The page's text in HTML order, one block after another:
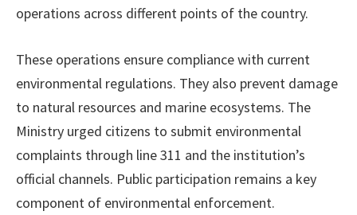
operations across different points of the country.
These operations ensure compliance with current
environmental regulations. They also prevent damage
to natural resources and marine ecosystems. The
Ministry urged citizens to submit environmental
complaints through line 311 and the institution’s
official channels. Public participation remains a key
component of environmental enforcement.